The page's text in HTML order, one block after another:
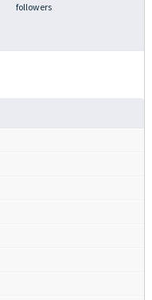
followers